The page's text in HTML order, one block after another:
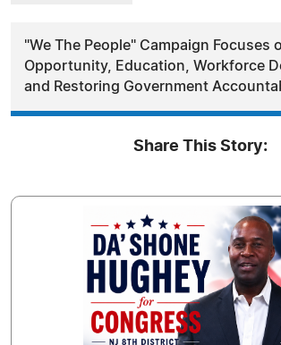
"We The People" Campaign Focuses
Opportunity, Education, Workforce
and Restoring Government
Share This Story: